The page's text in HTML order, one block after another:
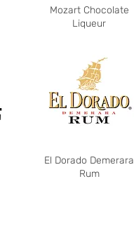
Mozart Chocolate
Liqueur
El Dorado Demerara
Rum